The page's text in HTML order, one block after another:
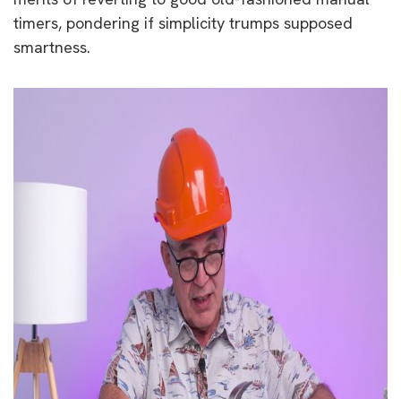
timers, pondering if simplicity trumps supposed
smartness.